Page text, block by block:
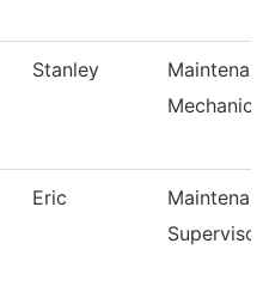
Stanley
Mechanic
Eric